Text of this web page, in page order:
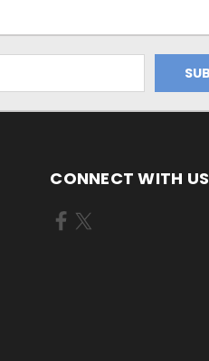
CONNECT WITH US